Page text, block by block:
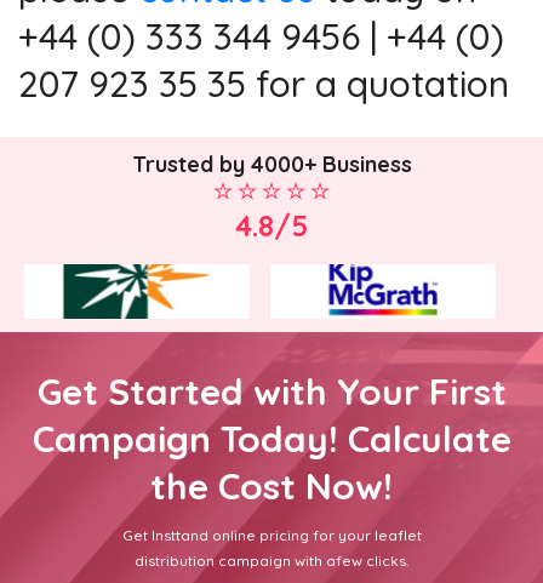
+44 (0) 333 344 9456 | +44 (0)
207 923 35 35 for a quotation
Trusted by 4000+ Business
4.8/5
Get Started with Your First
Campaign Today! Calculate
the Cost Now!
Get Insttand online pricing for your leaflet
distribution campaign with afew clicks.